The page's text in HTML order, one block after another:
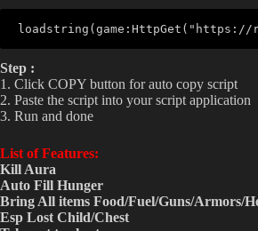
loadstring(game:HttpGet("https://
Step :
1. Click COPY button for auto copy script
2. Paste the script into your script application
3. Run and done
List of Features:
Kill Aura
Auto Fill Hunger
Bring All items Food/Fuel/Guns/Armors/
Esp Lost Child/Chest